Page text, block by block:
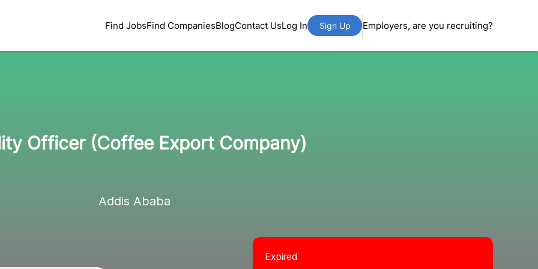
Find JobsFind CompaniesBlogContact UsLog In Sign Up Employers, are you recruiting?
Officer (Coffee Export Company)
Addis Ababa
Expired